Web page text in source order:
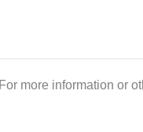
For more information or